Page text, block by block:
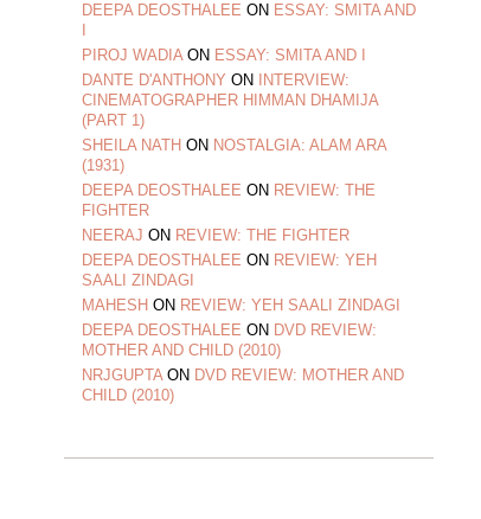
DEEPA DEOSTHALEE ON ESSAY: SMITA AND
PIROJ WADIAON ESSAY: SMITA AND I
DANTE D'ANTHONY ON
INTERVIEW:
CINEMATOGRAPHER HIMMAN DHAMIJA
(PART 1)
SHEILA NATH ON NOSTALGIA: ALAM ARA
(1931)
DEEPA DEOSTHALEE ON REVIEW: THE
FIGHTER
NEERAJ ON REVIEW: THE FIGHTER
DEEPA DEOSTHALEE ON REVIEW: YEH
SAALI ZINDAGI
MAHESH ON REVIEW: YEH SAALI ZINDAGI
DEEPA DEOSTHALEE ON DVD REVIEW:
MOTHER AND CHILD (2010)
NRJGUPTAON DVD REVIEW: MOTHER AND
CHILD (2010)